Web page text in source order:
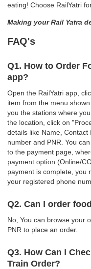
eating! Choose RailYatri
Making your Rail Yatra
FAQ's
Q1. How to Order
app?
Open the RailYatri app,
item from the menu
you the stations where
the location, click on
details like Name, Contact
number and PNR. You
to the payment page,
payment option (Online/
payment is complete, you
your registered phone
Q2. Can I order
No, You can browse your
PNR to place an order.
Q3. How Can I
Train Order?